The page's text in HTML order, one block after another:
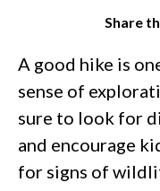
Share
A good hike is
sense of
sure to look for
and encourage
for signs of